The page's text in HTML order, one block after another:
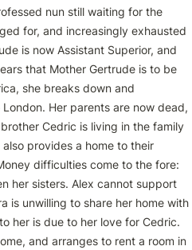
nun still waiting for the
for, and increasingly exhausted
is now Assistant Superior, and
that Mother Gertrude is to be
she breaks down and
Her parents are now dead,
Cedric is living in the family
provides a home to their
difficulties come to the fore:
her sisters. Alex cannot support
is unwilling to share her home with
her is due to her love for Cedric.
and arranges to rent a room in